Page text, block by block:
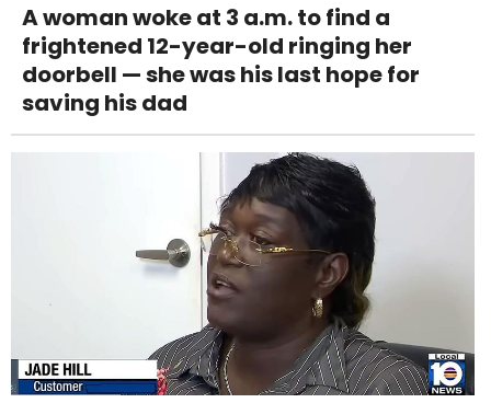
A woman woke at 3 a.m. to find a
frightened 12-year-old ringing her
doorbell — she was his last hope for
saving his dad